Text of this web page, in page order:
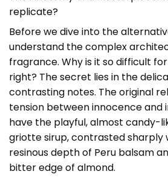
replicate?
Before we dive into the
understand the complex
fragrance. Why is it so difficult
right? The secret lies in the
contrasting notes. The original
tension between innocence and
have the playful, almost candy-
griotte sirup, contrasted sharply
resinous depth of Peru balsam
bitter edge of almond.